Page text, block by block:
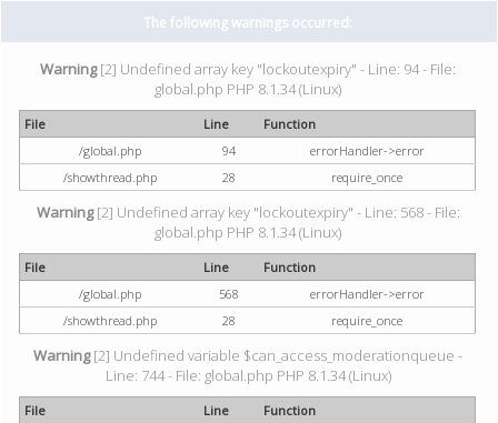
The following warnings occurred:
Warning[2] Undefined array key "lockoutexpiry" - Line: 94 - File:
global.php PHP 8.1.34 (Linux)
File Line
Function
/global.php
94
errorHandler->error
/showthread.php
28 require_once
Warning[2] Undefined array key "lockoutexpiry" - Line: 568 - File:
global.php PHP 8.1.34 (Linux)
File Line
Function
/global.php
568
errorHandler->error
/showthread.php
28 require_once
Warning[2] Undefined variable $can_access_moderationqueue -
Line: 744 - File: global.php PHP 8.1.34 (Linux)
File Line
Function